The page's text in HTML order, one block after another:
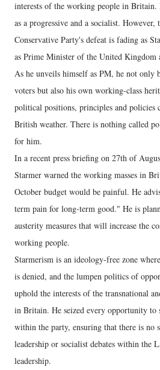
interests of the working people in Britain.
as a progressive and a socialist.
Conservative Party's defeat is fading as
as Prime Minister of the United Kingdom
As he unveils himself as PM, he not only
voters but also his own working-class
political positions, principles and policies
British weather. There is nothing called
for him.
In a recent press briefing on 27th of
Starmer warned the working masses in
October budget would be painful. He
term pain for long-term good." He is
austerity measures that will increase the
working people.
Starmerism is an ideology-free zone
is denied, and the lumpen politics of
uphold the interests of the transnational
in Britain. He seized every opportunity to
within the party, ensuring that there is no
leadership or socialist debates within the
leadership.